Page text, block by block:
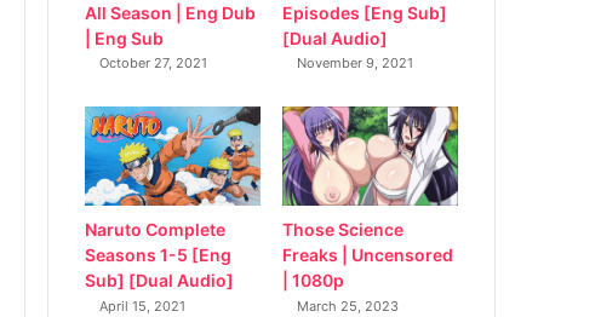
All Season | Eng Dub
| Eng Sub
October 27, 2021
Episodes [Eng Sub]
[Dual Audio]
November 9, 2021
Naruto Complete
Seasons 1-5 [Eng
Sub] [Dual Audio]
April 15, 2021
Those Science
Freaks | Uncensored
| 1080p
March 25, 2023